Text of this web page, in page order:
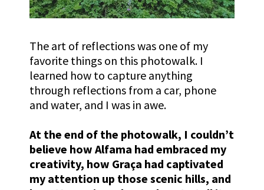
The art of reflections was one of my
favorite things on this photowalk. I
learned how to capture anything
through reflections from a car, phone
and water, and I was in awe.
At the end of the photowalk, I couldn’t
believe how Alfama had embraced my
creativity, how Graça had captivated
my attention up those scenic hills, and